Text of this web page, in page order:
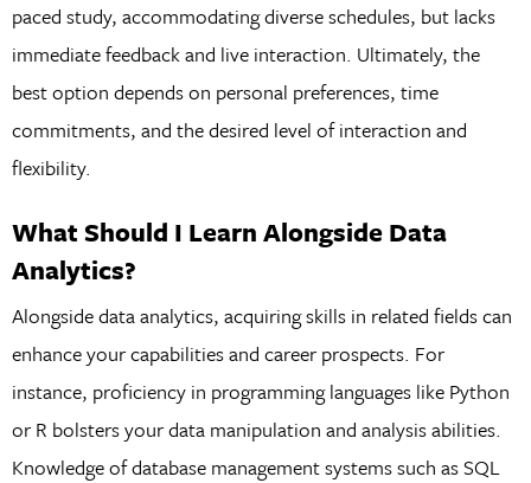
paced study, accommodating diverse schedules, but lacks
immediate feedback and live interaction. Ultimately, the
best option depends on personal preferences, time
commitments, and the desired level of interaction and
flexibility.
What Should I Learn Alongside Data
Analytics?
Alongside data analytics, acquiring skills in related fields can
enhance your capabilities and career prospects. For
instance, proficiency in programming languages like Python
or R bolsters your data manipulation and analysis abilities.
Knowledge of database management systems such as SQL